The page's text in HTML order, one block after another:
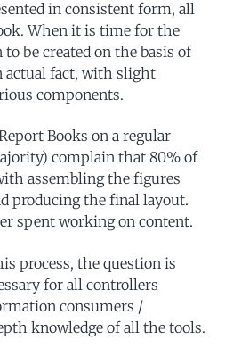
in consistent form, all
When it is time for the
be created on the basis of
actual fact, with slight
components.
Books on a regular
complain that 80% of
assembling the figures
producing the final layout.
spent working on content.
process, the question is
for all controllers
consumers /
knowledge of all the tools.